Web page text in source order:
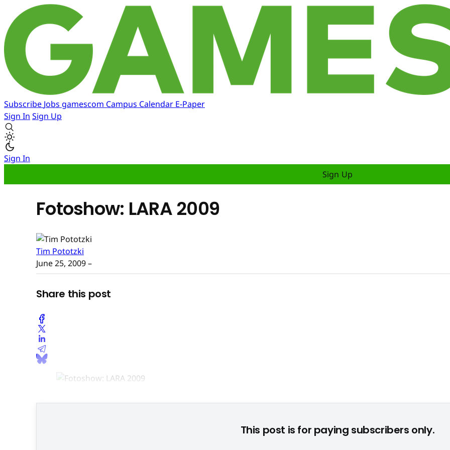
Subscribe Jobs gamescom Campus Calendar E-Paper
Sign In Sign Up
Sign In
Sign Up
Fotoshow: LARA 2009
Tim Pototzki
June 25, 2009–
Share this post
This post is for paying subscribers only.